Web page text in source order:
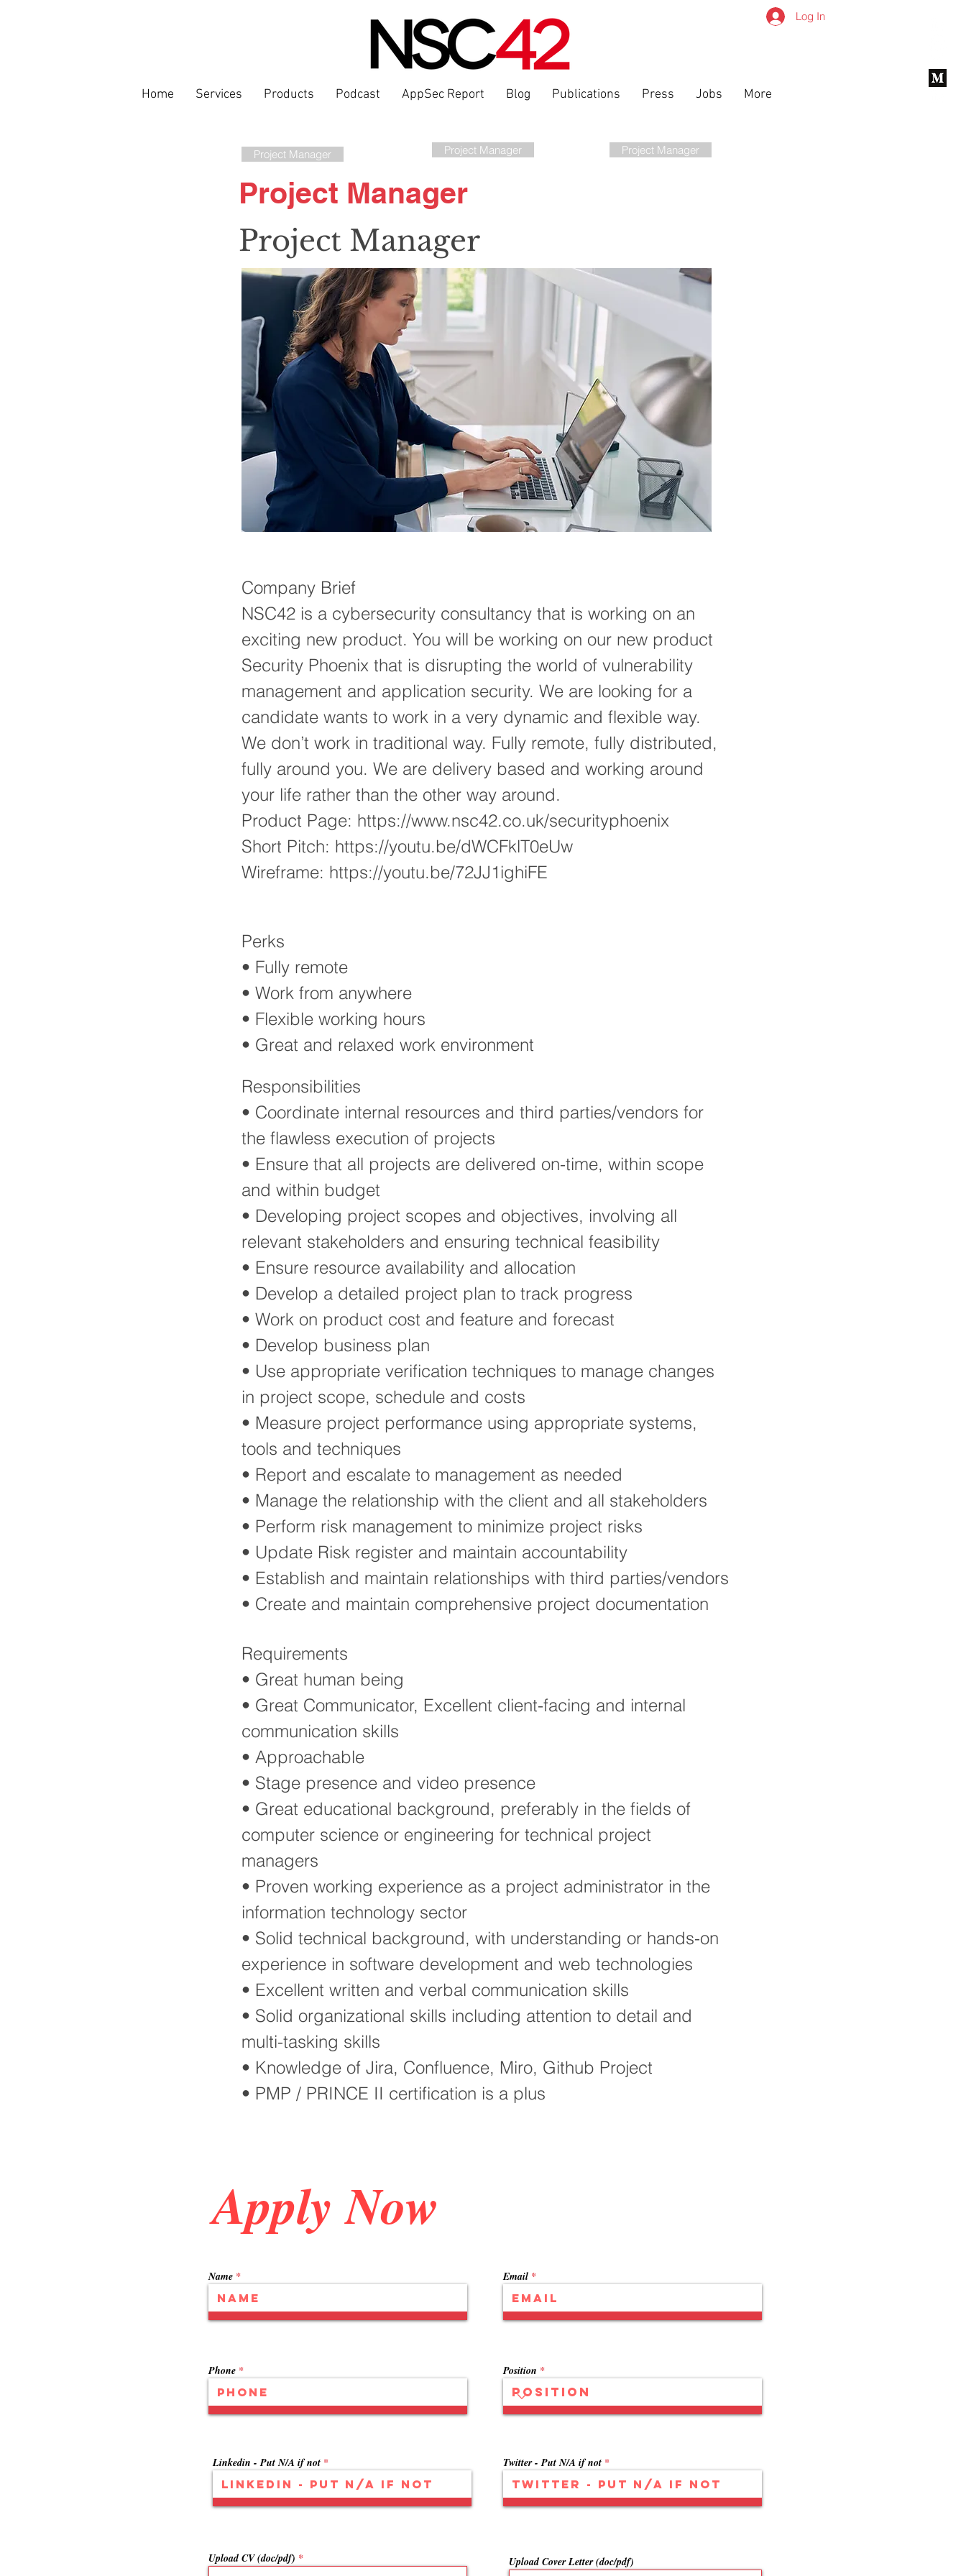
Log In
Home Services Products Podcast AppSec Report Blog Publications Press Jobs More
Project Manager Project Manager Project Manager
Project Manager
Project Manager
Company Brief
NSC42 is a cybersecurity consultancy that is working on an
exciting new product. You will be working on our new product
Security Phoenix that is disrupting the world of vulnerability
management and application security. We are looking for a
candidate wants to work in a very dynamic and flexible way.
We don’t work in traditional way. Fully remote, fully distributed,
fully around you. We are delivery based and working around
your life rather than the other way around.
Product Page: https://www.nsc42.co.uk/securityphoenix
Short Pitch: https://youtu.be/dWCFklT0eUw
Wireframe: https://youtu.be/72JJ1ighiFE
Perks
• Fully remote
• Work from anywhere
• Flexible working hours
• Great and relaxed work environment
Responsibilities
• Coordinate internal resources and third parties/vendors for
the flawless execution of projects
• Ensure that all projects are delivered on-time, within scope
and within budget
• Developing project scopes and objectives, involving all
relevant stakeholders and ensuring technical feasibility
• Ensure resource availability and allocation
• Develop a detailed project plan to track progress
• Work on product cost and feature and forecast
• Develop business plan
• Use appropriate verification techniques to manage changes
in project scope, schedule and costs
• Measure project performance using appropriate systems,
tools and techniques
• Report and escalate to management as needed
• Manage the relationship with the client and all stakeholders
• Perform risk management to minimize project risks
• Update Risk register and maintain accountability
• Establish and maintain relationships with third parties/vendors
• Create and maintain comprehensive project documentation
Requirements
• Great human being
• Great Communicator, Excellent client-facing and internal
communication skills
• Approachable
• Stage presence and video presence
• Great educational background, preferably in the fields of
computer science or engineering for technical project
managers
• Proven working experience as a project administrator in the
information technology sector
• Solid technical background, with understanding or hands-on
experience in software development and web technologies
• Excellent written and verbal communication skills
• Solid organizational skills including attention to detail and
multi-tasking skills
• Knowledge of Jira, Confluence, Miro, Github Project
• PMP / PRINCE II certification is a plus
Apply Now
Name Email
Phone Position
Linkedin - Put N/A if not Twitter - Put N/A if not
Upload CV (doc/pdf)
Upload Cover Letter (doc/pdf)